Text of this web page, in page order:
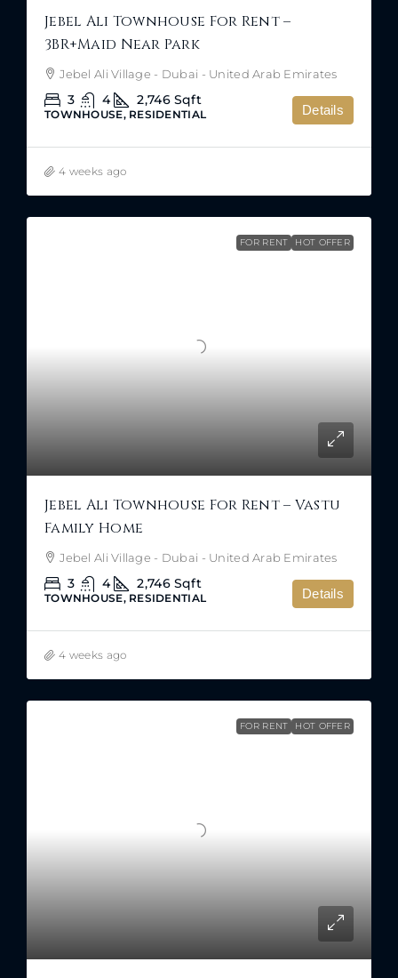
Jebel Ali Townhouse For Rent –
3BR+Maid Near Park
Jebel Ali Village - Dubai - United Arab Emirates
3 4 2,746 Sqft
TOWNHOUSE, RESIDENTIAL Details
4 weeks ago
FOR RENT HOT OFFER
Jebel Ali Townhouse For Rent – Vastu
Family Home
Jebel Ali Village - Dubai - United Arab Emirates
3 4 2,746 Sqft
TOWNHOUSE, RESIDENTIAL Details
4 weeks ago
FOR RENT HOT OFFER